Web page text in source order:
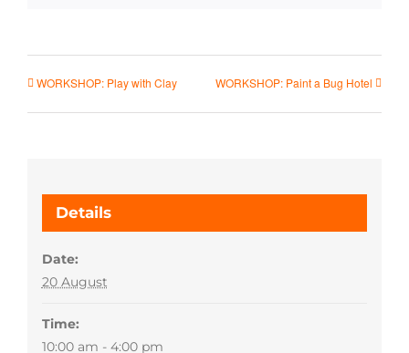
WORKSHOP: Play with Clay WORKSHOP: Paint a Bug Hotel
Details
Date:
20 August
Time:
10:00 am - 4:00 pm